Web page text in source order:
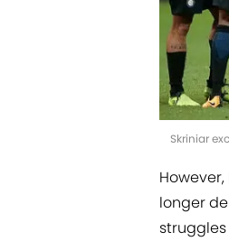
Skriniar
longer